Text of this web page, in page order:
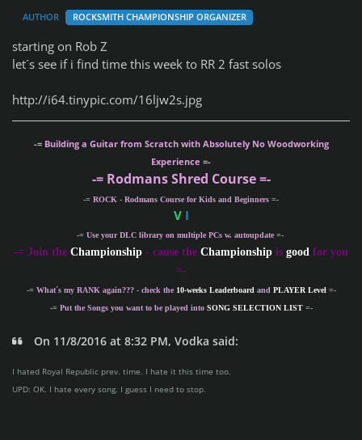
AUTHOR ROCKSMITH CHAMPIONSHIP ORGANIZER
starting on Rob Z
let´s see if i find time this week to RR 2 fast solos
http://i64.tinypic.com/16ljw2s.jpg
-= Building a Guitar from Scratch with Absolutely No Woodworking
Experience =-
-= Rodmans Shred Course =-
-= ROCK - Rodmans Course for Kids and Beginners =-
VI
-= Use your DLC library on multiple PCs w. autoupdate =-
-= Join the Championship - cause the Championship is good for you
=-
-= What´s my RANK again??? - check the 10-weeks Leaderboard and PLAYER Level =-
-= Put the Songs you want to be played into SONG SELECTION LIST=-
On 11/8/2016 at 8:32 PM, Vodka said:
I hated Royal Republic prev. time. I hate it this time too.
UPD: OK. I hate every song. I guess I need to stop.